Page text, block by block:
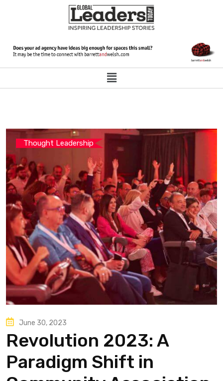
Thought Leadership
June 30, 2023
Revolution 2023: A
Paradigm Shift in